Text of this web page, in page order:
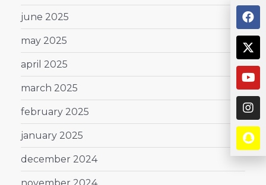
june 2025
may 2025
april 2025
march 2025
february 2025
january 2025
december 2024